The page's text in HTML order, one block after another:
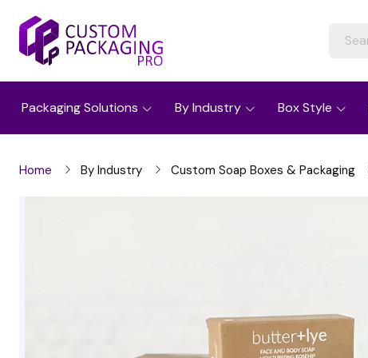
Packaging Solutions By Industry Box Style
Home By Industry Custom Soap Boxes & Packaging